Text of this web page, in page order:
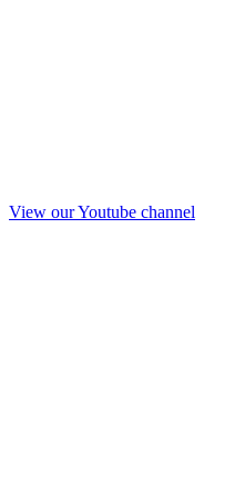
View our Youtube channel